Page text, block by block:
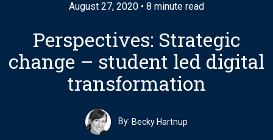
August 27, 2020 • 8 minute read
Perspectives: Strategic
change – student led digital
transformation
By: Becky Hartnup